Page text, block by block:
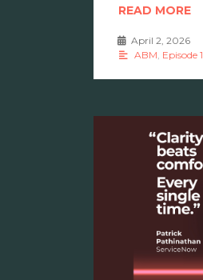
READ MORE
April 2, 2026
ABM, Episode 1